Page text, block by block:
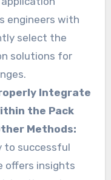
engineers with
select the
solutions for
Integrate
the Pack
Methods:
to successful
offers insights